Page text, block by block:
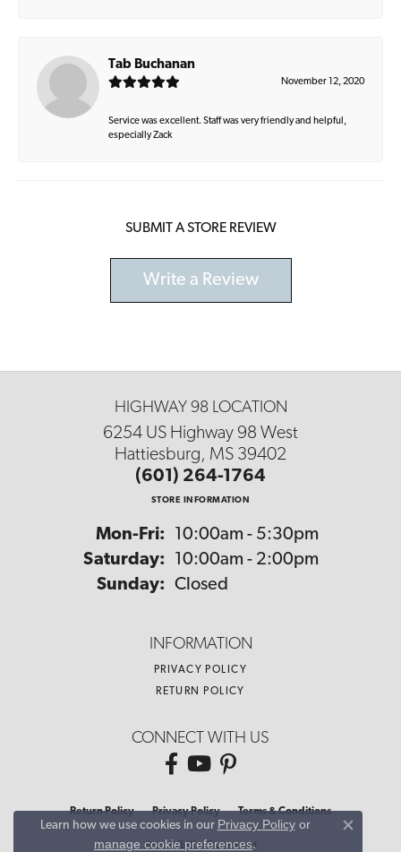
Tab Buchanan
November 12, 2020
Service was excellent. Staff was very friendly and helpful,
especially Zack
SUBMIT A STORE REVIEW
Write a Review
HIGHWAY 98 LOCATION
6254 US Highway 98 West
Hattiesburg, MS 39402
(601) 264-1764
STORE INFORMATION
Mon-Fri: Monday - Friday:
10:00am - 5:30pm
Saturday:
10:00am - 2:00pm
Sunday: Closed
INFORMATION
PRIVACY POLICY
RETURN POLICY
CONNECT WITH US
Return Policy Privacy Policy Terms & Conditions
Accessibility Statement
Learn how we use cookies in our Privacy Policyor
manage cookie preferences.
Close